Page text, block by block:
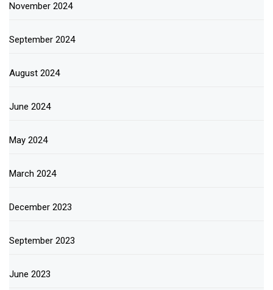
November 2024
September 2024
August 2024
June 2024
May 2024
March 2024
December 2023
September 2023
June 2023